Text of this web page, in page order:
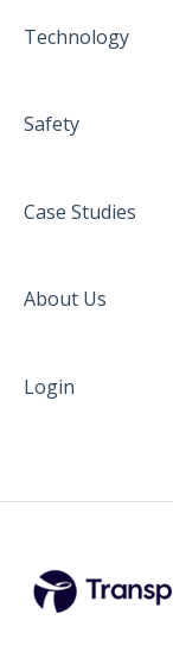
Technology
Safety
Case Studies
About Us
Login